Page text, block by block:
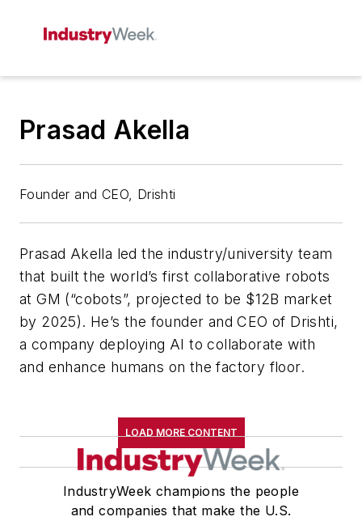
Prasad Akella
Founder and CEO, Drishti
Prasad Akella led the industry/university team
that built the world’s first collaborative robots
at GM (“cobots”, projected to be $12B market
by 2025). He’s the founder and CEO of Drishti,
a company deploying AI to collaborate with
and enhance humans on the factory floor.
LOAD MORE CONTENT
IndustryWeek champions the people
and companies that make the U.S.